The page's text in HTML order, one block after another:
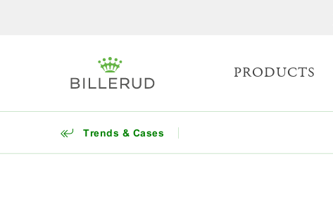
PRODUCTS
Trends & Cases